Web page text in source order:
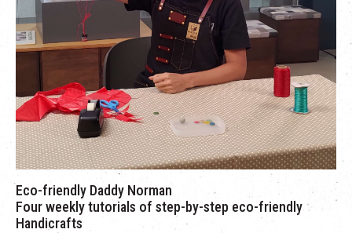
Eco-friendly Daddy Norman
Four weekly tutorials of step-by-step eco-friendly
Handicrafts